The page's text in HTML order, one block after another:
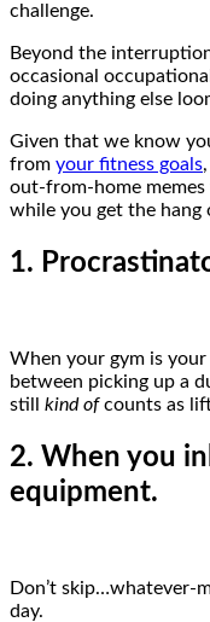
challenge.
Beyond the
occasional
doing anything else
Given that we know
from your fitness goals
out-from-home memes
while you get the
1.
When your gym is
between picking up a
still kind ofcounts as
2. When you
equipment.
Don’t skip…whatever-
day.